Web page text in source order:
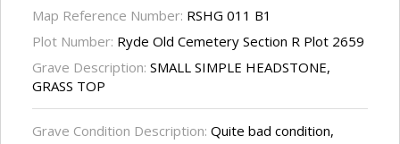
Map Reference Number: RSHG 011 B1
Plot Number: Ryde Old Cemetery Section R Plot 2659
Grave Description: SMALL SIMPLE HEADSTONE,
GRASS TOP
Grave Condition Description: Quite bad condition,